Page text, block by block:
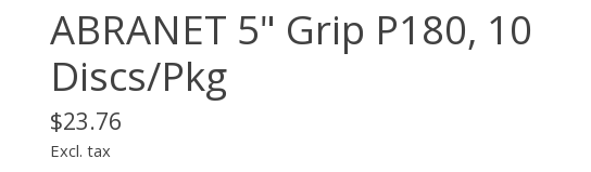
ABRANET 5" Grip P180, 10
Discs/Pkg
$23.76
Excl. tax